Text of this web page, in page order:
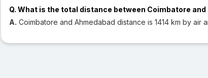
Q. What is the total distance between Coimbatore and
A. Coimbatore and Ahmedabad distance is 1414 km by air